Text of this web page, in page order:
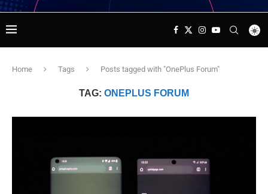
Home Tags Posts tagged with "OnePlus Forum"
TAG: ONEPLUS FORUM